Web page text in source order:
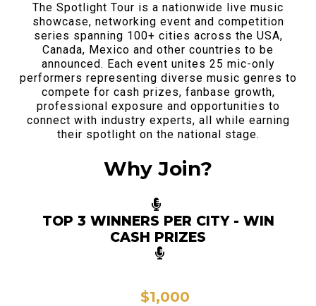
The Spotlight Tour is a nationwide live music
showcase, networking event and competition
series spanning 100+ cities across the USA,
Canada, Mexico and other countries to be
announced. Each event unites 25 mic-only
performers representing diverse music genres to
compete for cash prizes, fanbase growth,
professional exposure and opportunities to
connect with industry experts, all while earning
their spotlight on the national stage.
Why Join?
TOP 3 WINNERS PER CITY - WIN
CASH PRIZES
$1,000